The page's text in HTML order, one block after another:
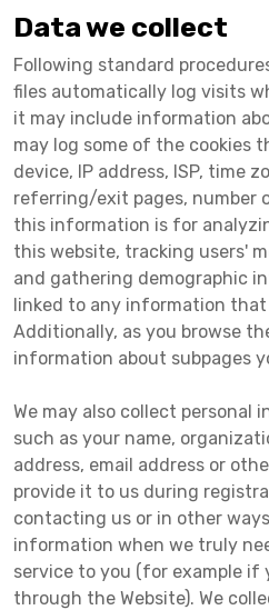
Data we collect
Following standard
files automatically log visits
it may include information
may log some of the cookies
device, IP address, ISP, time
referring/exit pages, number
this information is for
this website, tracking users'
and gathering demographic
linked to any information
Additionally, as you browse
information about subpages
We may also collect personal
such as your name,
address, email address or
provide it to us during
contacting us or in other
information when we truly
service to you (for example if
through the Website). We